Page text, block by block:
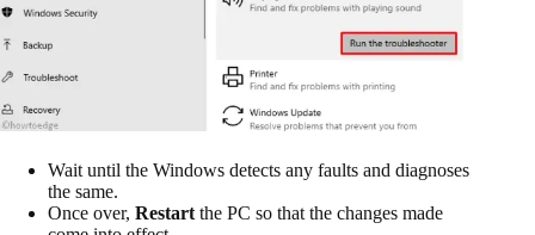
Wait until the Windows detects any faults and diagnoses
the same.
Once over, Restartthe PC so that the changes made